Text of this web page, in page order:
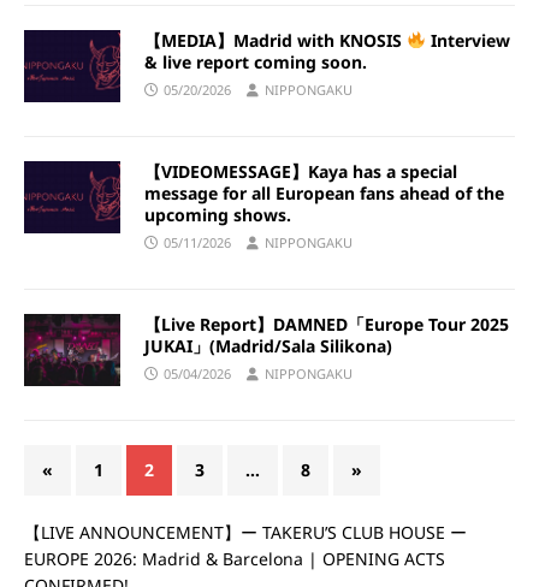
【MEDIA】Madrid with KNOSIS
Interview
& live report coming soon.
05/20/2026 NIPPONGAKU
【VIDEOMESSAGE】Kaya has a special
message for all European fans ahead of the
upcoming shows.
05/11/2026 NIPPONGAKU
【Live Report】DAMNED「Europe Tour 2025
JUKAI」(Madrid/Sala Silikona)
05/04/2026 NIPPONGAKU
« 1 2 3 … 8 »
【LIVE ANNOUNCEMENT】ー TAKERU’S CLUB HOUSE ー
EUROPE 2026: Madrid & Barcelona | OPENING ACTS